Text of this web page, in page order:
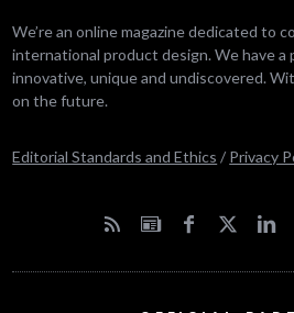
We’re an online magazine dedicated to
international product design. We have a
innovative, unique and undiscovered.
on the future.
Editorial Standards and Ethics / Privacy